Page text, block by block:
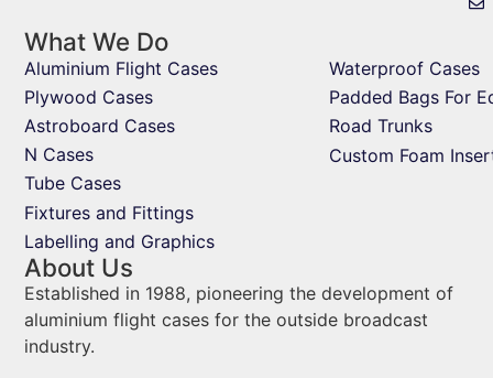
What We Do
Aluminium Flight Cases
Plywood Cases
Astroboard Cases
N Cases
Tube Cases
Fixtures and Fittings
Labelling and Graphics
Waterproof Cases
Padded Bags For
Road Trunks
Custom Foam
About Us
Established in 1988, pioneering the development of
aluminium flight cases for the outside broadcast
industry.